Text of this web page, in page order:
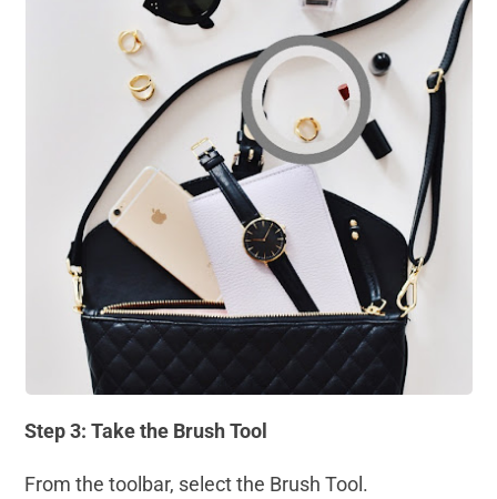
Step 3: Take the Brush Tool
From the toolbar, select the Brush Tool.